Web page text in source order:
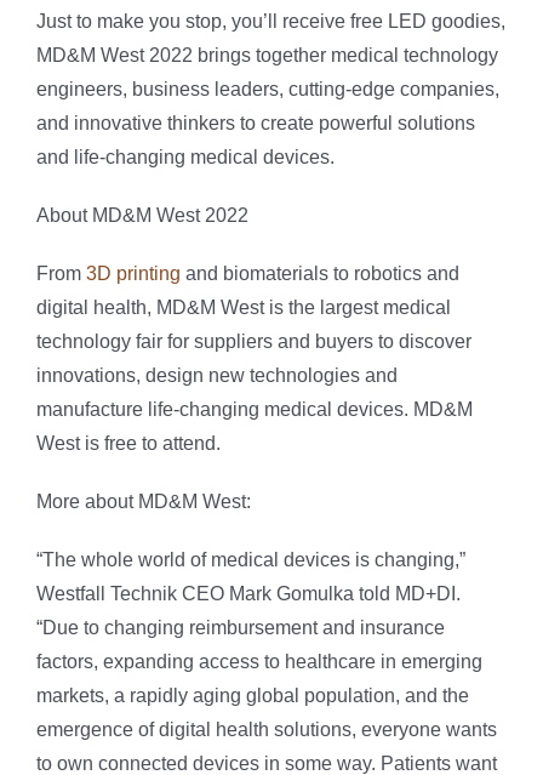
Just to make you stop, you’ll receive free LED goodies,
MD&M West 2022 brings together medical technology
engineers, business leaders, cutting-edge companies,
and innovative thinkers to create powerful solutions
and life-changing medical devices.
About MD&M West 2022
From 3D printing and biomaterials to robotics and
digital health, MD&M West is the largest medical
technology fair for suppliers and buyers to discover
innovations, design new technologies and
manufacture life-changing medical devices. MD&M
West is free to attend.
More about MD&M West:
“The whole world of medical devices is changing,”
Westfall Technik CEO Mark Gomulka told MD+DI.
“Due to changing reimbursement and insurance
factors, expanding access to healthcare in emerging
markets, a rapidly aging global population, and the
emergence of digital health solutions, everyone wants
to own connected devices in some way. Patients want